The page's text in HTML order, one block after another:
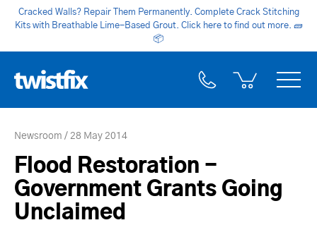
Cracked Walls? Repair Them Permanently. Complete Crack Stitching
Kits with Breathable Lime-Based Grout. Click here to find out more. 🧱
📦
Newsroom 28 May 2014
Flood Restoration -
Government Grants Going
Unclaimed